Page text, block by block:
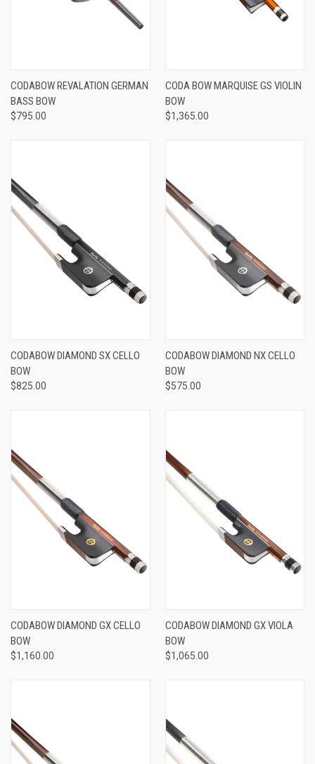
CODABOW REVALATION GERMAN
BASS BOW
$795.00
CODA BOW MARQUISE GS VIOLIN
BOW
$1,365.00
CODABOW DIAMOND SX CELLO
BOW
$825.00
CODABOW DIAMOND NX CELLO
BOW
$575.00
CODABOW DIAMOND GX CELLO
BOW
$1,160.00
CODABOW DIAMOND GX VIOLA
BOW
$1,065.00